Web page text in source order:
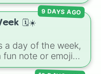
right before taking
whether it's
conditions or
🗓️☀️
a day of the week,
note or emoji
to Sunday. It
9 DAYS AGO